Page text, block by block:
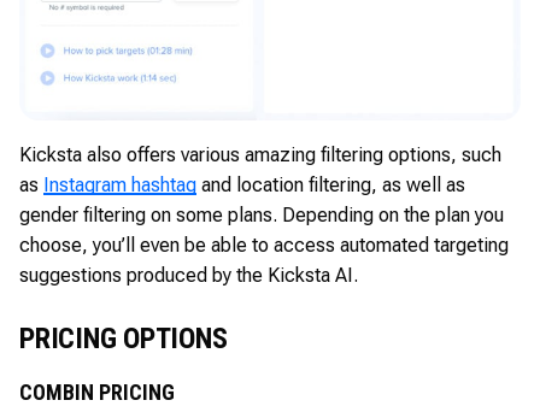
Kicksta also offers various amazing filtering options, such
as Instagram hashtag and location filtering, as well as
gender filtering on some plans. Depending on the plan you
choose, you’ll even be able to access automated targeting
suggestions produced by the Kicksta AI.
PRICING OPTIONS
COMBIN PRICING